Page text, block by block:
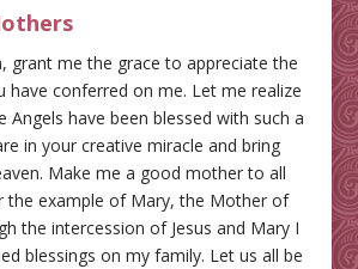
grant me the grace to appreciate the
have conferred on me. Let me realize
Angels have been blessed with such a
in your creative miracle and bring
Make me a good mother to all
the example of Mary, the Mother of
the intercession of Jesus and Mary I
blessings on my family. Let us all be